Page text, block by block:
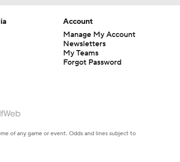
Account
Manage My Account
Newsletters
My Teams
Forgot Password
of any game or event. Odds and lines subject to